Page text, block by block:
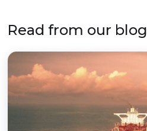
Read from our blog